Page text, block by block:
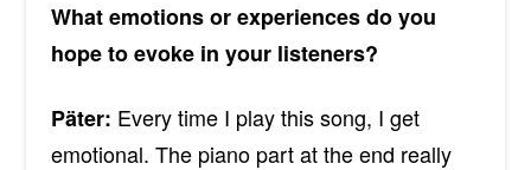
What emotions or experiences do you
hope to evoke in your listeners?
Päter: Every time I play this song, I get
emotional. The piano part at the end really